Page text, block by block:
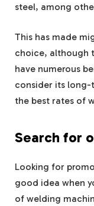
steel, among
This has made
choice, although
have numerous
consider its
the best rates of
Search for
Looking for
good idea when
of welding